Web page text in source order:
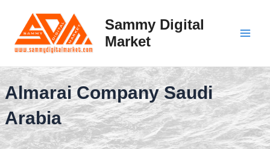
content
Sammy Digital
Market
Almarai Company Saudi
Arabia